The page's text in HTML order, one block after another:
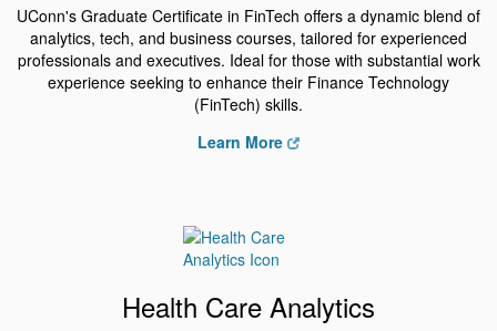
UConn's Graduate Certificate in FinTech offers a dynamic blend of
analytics, tech, and business courses, tailored for experienced
professionals and executives. Ideal for those with substantial work
experience seeking to enhance their Finance Technology
(FinTech) skills.
Learn More
Health Care Analytics